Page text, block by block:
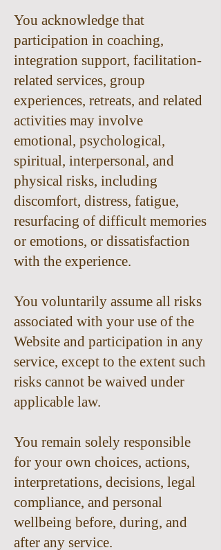
You acknowledge that
participation in coaching,
integration support, facilitation-
related services, group
experiences, retreats, and related
activities may involve
emotional, psychological,
spiritual, interpersonal, and
physical risks, including
discomfort, distress, fatigue,
resurfacing of difficult memories
or emotions, or dissatisfaction
with the experience.
You voluntarily assume all risks
associated with your use of the
Website and participation in any
service, except to the extent such
risks cannot be waived under
applicable law.
You remain solely responsible
for your own choices, actions,
interpretations, decisions, legal
compliance, and personal
wellbeing before, during, and
after any service.